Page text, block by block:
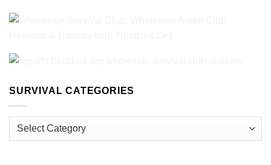
SURVIVAL CATEGORIES
Survival